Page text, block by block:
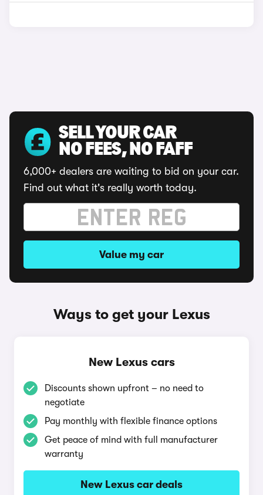
SELL YOUR CAR
NO FEES, NO FAFF
6,000+ dealers are waiting to bid on your car.
Find out what it's really worth today.
Value my car
Ways to get your Lexus
New Lexus cars
Discounts shown upfront – no need to
negotiate
Pay monthly with flexible finance options
Get peace of mind with full manufacturer
warranty
New Lexus car deals